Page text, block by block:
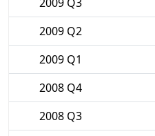
2009 Q2
2009 Q1
2008 Q4
2008 Q3